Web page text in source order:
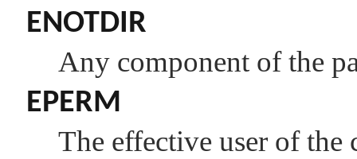
ENOTDIR
Any component of the
EPERM
The effective user of the